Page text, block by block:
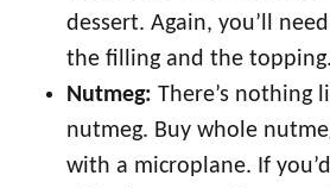
dessert. Again, you’ll
the filling and the topping.
Nutmeg: There’s nothing
nutmeg. Buy whole
with a microplane. If